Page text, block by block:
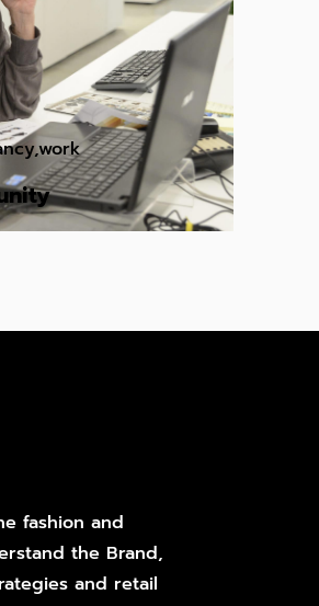
,work
fashion and
the Brand,
and retail